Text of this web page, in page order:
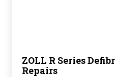
ZOLL R Series
Repairs